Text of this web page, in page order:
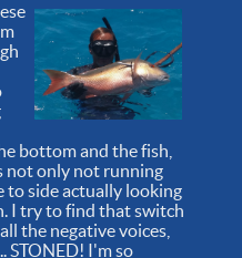
bottom and the fish,
not only not running
to side actually looking
I try to find that switch
the negative voices,
STONED! I'm so